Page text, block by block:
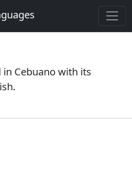
in Cebuano with its